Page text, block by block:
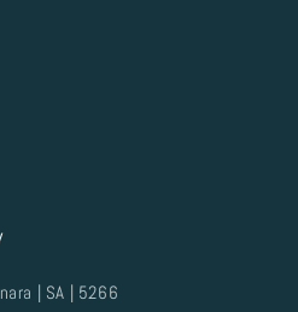
| SA | 5266